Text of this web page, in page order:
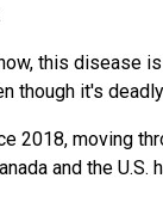
this disease
though it's
2018, moving
and the